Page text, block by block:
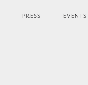
PRESS EVENTS